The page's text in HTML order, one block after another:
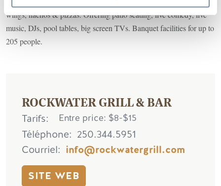
wings, nachos & pizzas. Offering patio seating, live comedy, live
music, DJs, pool tables, big screen TVs. Banquet facilities for up to
205 people.
ROCKWATER GRILL & BAR
Tarifs Entre price: $8-$15
Téléphone
250.344.5951
Courriel
info@rockwatergrill.com
SITE WEB